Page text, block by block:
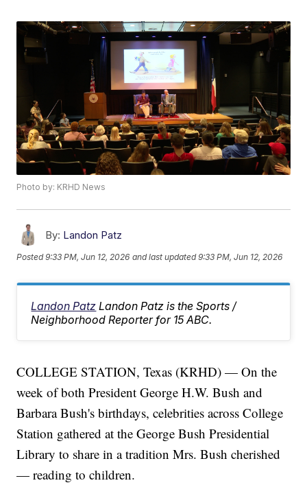
Photo by: KRHD News
By: Landon Patz
Posted9:33 PM, Jun 12, 2026 and last updated 9:33 PM, Jun 12, 2026
Landon Patz Landon Patz is the Sports /
Neighborhood Reporter for 15 ABC.
COLLEGE STATION, Texas (KRHD) — On the
week of both President George H.W. Bush and
Barbara Bush's birthdays, celebrities across College
Station gathered at the George Bush Presidential
Library to share in a tradition Mrs. Bush cherished
— reading to children.